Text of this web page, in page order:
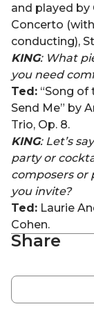
and played by
Concerto
conducting),
KING: What
you need
Ted: “Song of
Send Me” by
Trio, Op. 8.
KING: Let’s
party or
composers or
you invite?
Ted: Laurie
Cohen.
Share